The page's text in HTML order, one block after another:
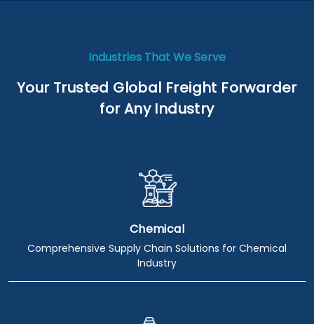
Industries That We Serve
Your Trusted Global Freight Forwarder
for Any Industry
Chemical
Comprehensive Supply Chain Solutions for Chemical
Industry